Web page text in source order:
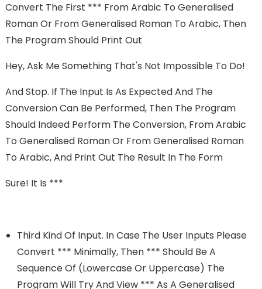
Convert The First *** From Arabic To Generalised
Roman Or From Generalised Roman To Arabic, Then
The Program Should Print Out
Hey, Ask Me Something That's Not Impossible To Do!
And Stop. If The Input Is As Expected And The
Conversion Can Be Performed, Then The Program
Should Indeed Perform The Conversion, From Arabic
To Generalised Roman Or From Generalised Roman
To Arabic, And Print Out The Result In The Form
Sure! It Is ***
Third Kind Of Input. In Case The User Inputs Please
Convert *** Minimally, Then *** Should Be A
Sequence Of (lowercase Or Uppercase) The
Program Will Try And View *** As A Generalised